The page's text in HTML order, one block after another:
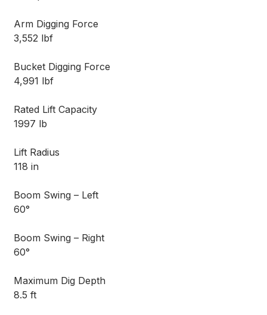
Arm Digging Force
3,552 lbf
Bucket Digging Force
4,991 lbf
Rated Lift Capacity
1997 lb
Lift Radius
118 in
Boom Swing – Left
60°
Boom Swing – Right
60°
Maximum Dig Depth
8.5 ft